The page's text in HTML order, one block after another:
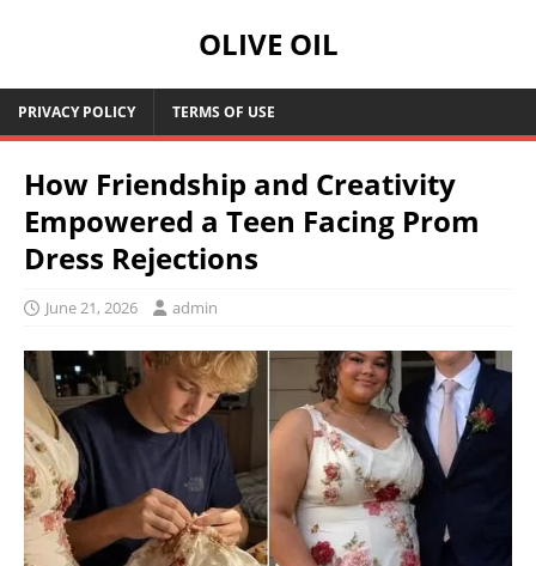
OLIVE OIL
PRIVACY POLICY TERMS OF USE
How Friendship and Creativity
Empowered a Teen Facing Prom
Dress Rejections
June 21, 2026 admin